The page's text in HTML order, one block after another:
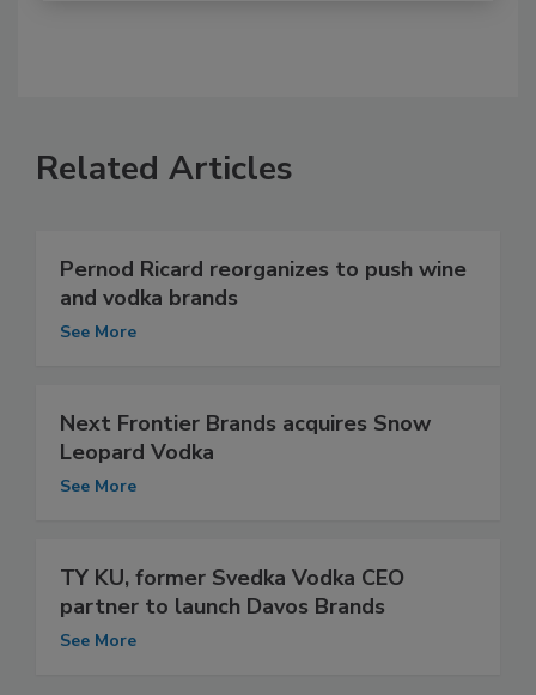
Related Articles
Pernod Ricard reorganizes to push wine
and vodka brands
See More
Next Frontier Brands acquires Snow
Leopard Vodka
See More
TY KU, former Svedka Vodka CEO
partner to launch Davos Brands
See More